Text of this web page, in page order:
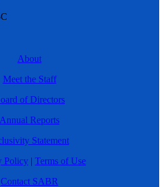
About
Meet the Staff
of Directors
Annual Reports
Statement
Policy | Terms of Use
Contact SABR